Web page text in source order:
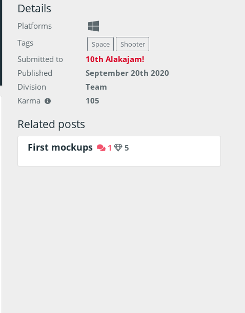
Details
Platforms
Tags
Space Shooter
Submitted to
10th Alakajam!
Published
September 20th 2020
Division
Team
Karma
105
Related posts
First mockups 1 5